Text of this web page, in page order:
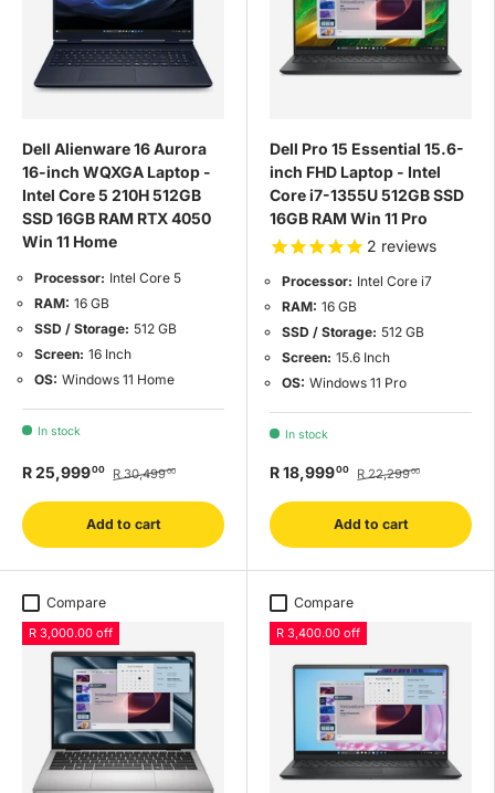
Dell Alienware 16 Aurora
16-inch WQXGA Laptop -
Intel Core 5 210H 512GB
SSD 16GB RAM RTX 4050
Win 11 Home
Processor: Intel Core 5
RAM: 16 GB
SSD / Storage: 512 GB
Screen: 16 Inch
OS: Windows 11 Home
In stock
R 25,99900 R 30,49900
Add to cart
Dell Pro 15 Essential 15.6-
inch FHD Laptop - Intel
Core i7-1355U 512GB SSD
16GB RAM Win 11 Pro
2 reviews
Processor: Intel Core i7
RAM: 16 GB
SSD / Storage: 512 GB
Screen: 15.6 Inch
OS: Windows 11 Pro
In stock
R 18,99900 R 22,29900
Add to cart
Compare
R 3,000.00 off
Compare
R 3,400.00 off